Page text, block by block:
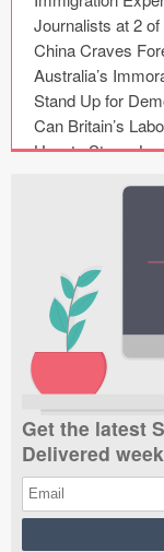
Follow us
Submit your
Get the latest
Delivered